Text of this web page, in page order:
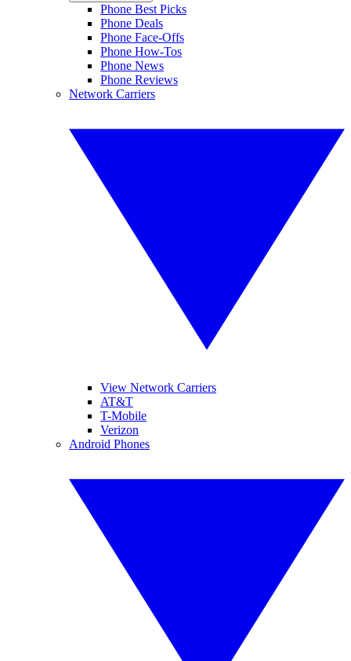
Phone Best Picks
Phone Deals
Phone Face-Offs
Phone How-Tos
Phone News
Phone Reviews
Network Carriers
View Network Carriers
AT&T
T-Mobile
Verizon
Android Phones